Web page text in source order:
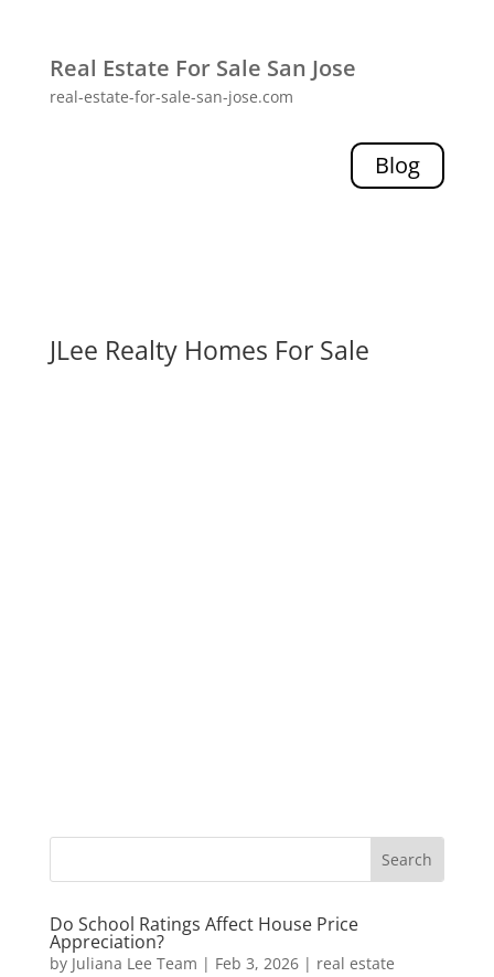
Real Estate For Sale San Jose
real-estate-for-sale-san-jose.com
Blog
JLee Realty Homes For Sale
Do School Ratings Affect House Price
Appreciation?
by Juliana Lee Team | Feb 3, 2026| real estate